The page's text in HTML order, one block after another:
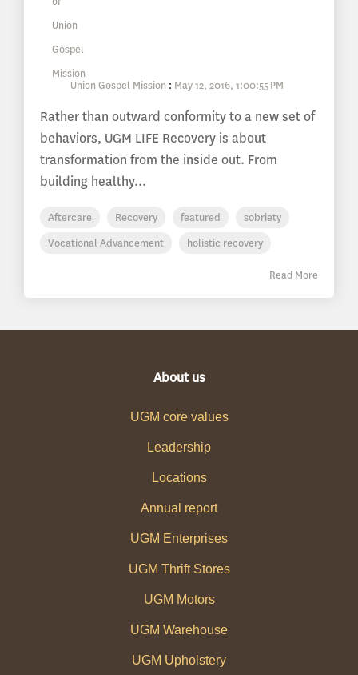
Union Gospel Mission : May 12, 2016, 1:00:55 PM
Rather than outward conformity to a new set of
behaviors, UGM LIFE Recovery is about
transformation from the inside out. From
building healthy...
Aftercare Recovery featured
sobriety
Vocational Advancement
holistic recovery
Read More
About us
UGM core values
Leadership
Locations
Annual report
UGM Enterprises
UGM Thrift Stores
UGM Motors
UGM Warehouse
UGM Upholstery